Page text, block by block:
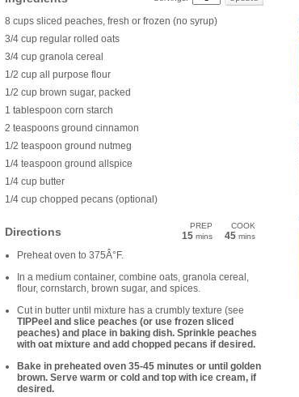
8 cups sliced peaches, fresh or frozen (no syrup)
3/4 cup regular rolled oats
3/4 cup granola cereal
1/2 cup all purpose flour
1/2 cup brown sugar, packed
1 tablespoon corn starch
2 teaspoons ground cinnamon
1/2 teaspoon ground nutmeg
1/4 teaspoon ground allspice
1/4 cup butter
1/4 cup chopped pecans (optional)
Directions PREP
15mins
COOK
45mins
Preheat oven to 375Â°F.
In a medium container, combine oats, granola cereal,
flour, cornstarch, brown sugar, and spices.
Cut in butter until mixture has a crumbly texture (see
TIPPeel and slice peaches (or use frozen sliced
peaches) and place in baking dish. Sprinkle peaches
with oat mixture and add chopped pecans if desired.
Bake in preheated oven 35-45 minutes or until golden
brown. Serve warm or cold and top with ice cream, if
desired.